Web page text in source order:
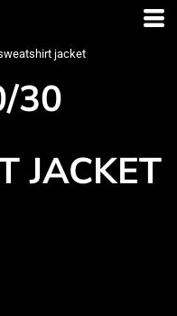
jacket
30
JACKET